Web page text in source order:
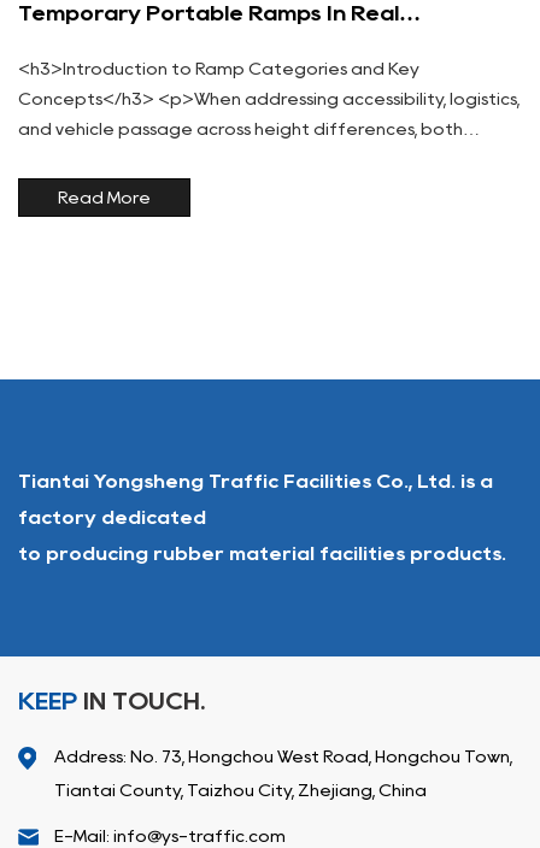
Temporary Portable Ramps In Real
<h3>Introduction to Ramp Categories and Key
Concepts</h3> <p>When addressing accessibility, logistics,
and vehicle passage across height differences, both
widely adopted. Solutions supplied by a <a
href="/product/rubber-...
Read More
Tiantai Yongsheng Traffic Facilities Co., Ltd. is a
factory dedicated
to producing rubber material facilities products.
KEEP IN TOUCH.
Address: No. 73, Hongchou West Road, Hongchou Town,
Tiantai County, Taizhou City, Zhejiang, China
E-Mail: info@ys-traffic.com